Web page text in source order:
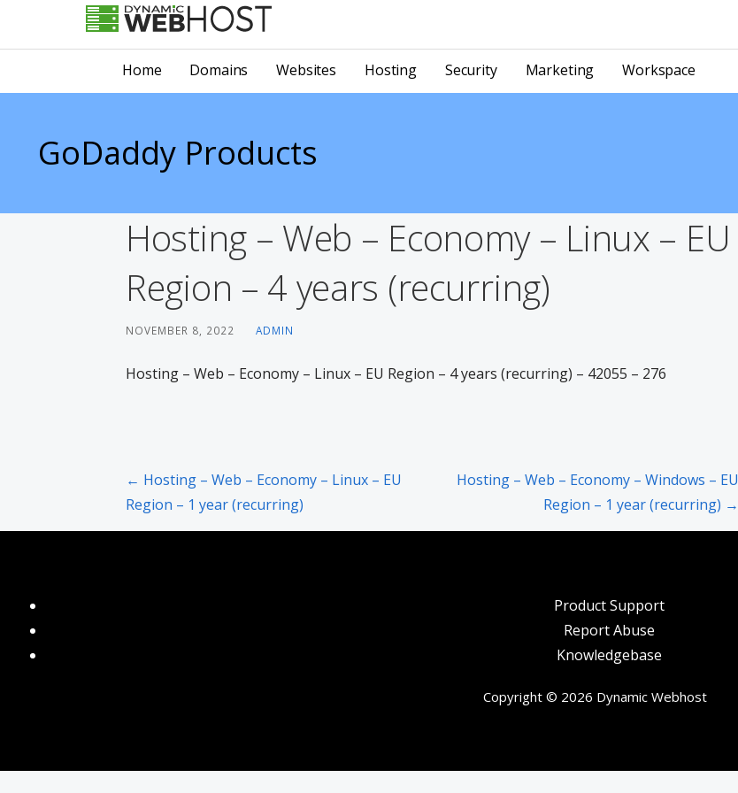
Dynamic Webhost
Home Domains Websites Hosting Security Marketing Workspace
GoDaddy Products
Hosting – Web – Economy – Linux – EU
Region – 4 years (recurring)
NOVEMBER 8, 2022 ADMIN
Hosting – Web – Economy – Linux – EU Region – 4 years (recurring) – 42055 – 276
Post
navigation
← Hosting – Web – Economy – Linux – EU
Region – 1 year (recurring)
Hosting – Web – Economy – Windows – EU
Region – 1 year (recurring) →
Product Support
Report Abuse
Knowledgebase
Copyright © 2026 Dynamic Webhost